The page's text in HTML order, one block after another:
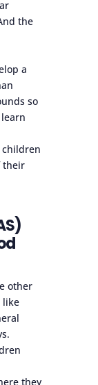
the
a
so
their
other
like
they